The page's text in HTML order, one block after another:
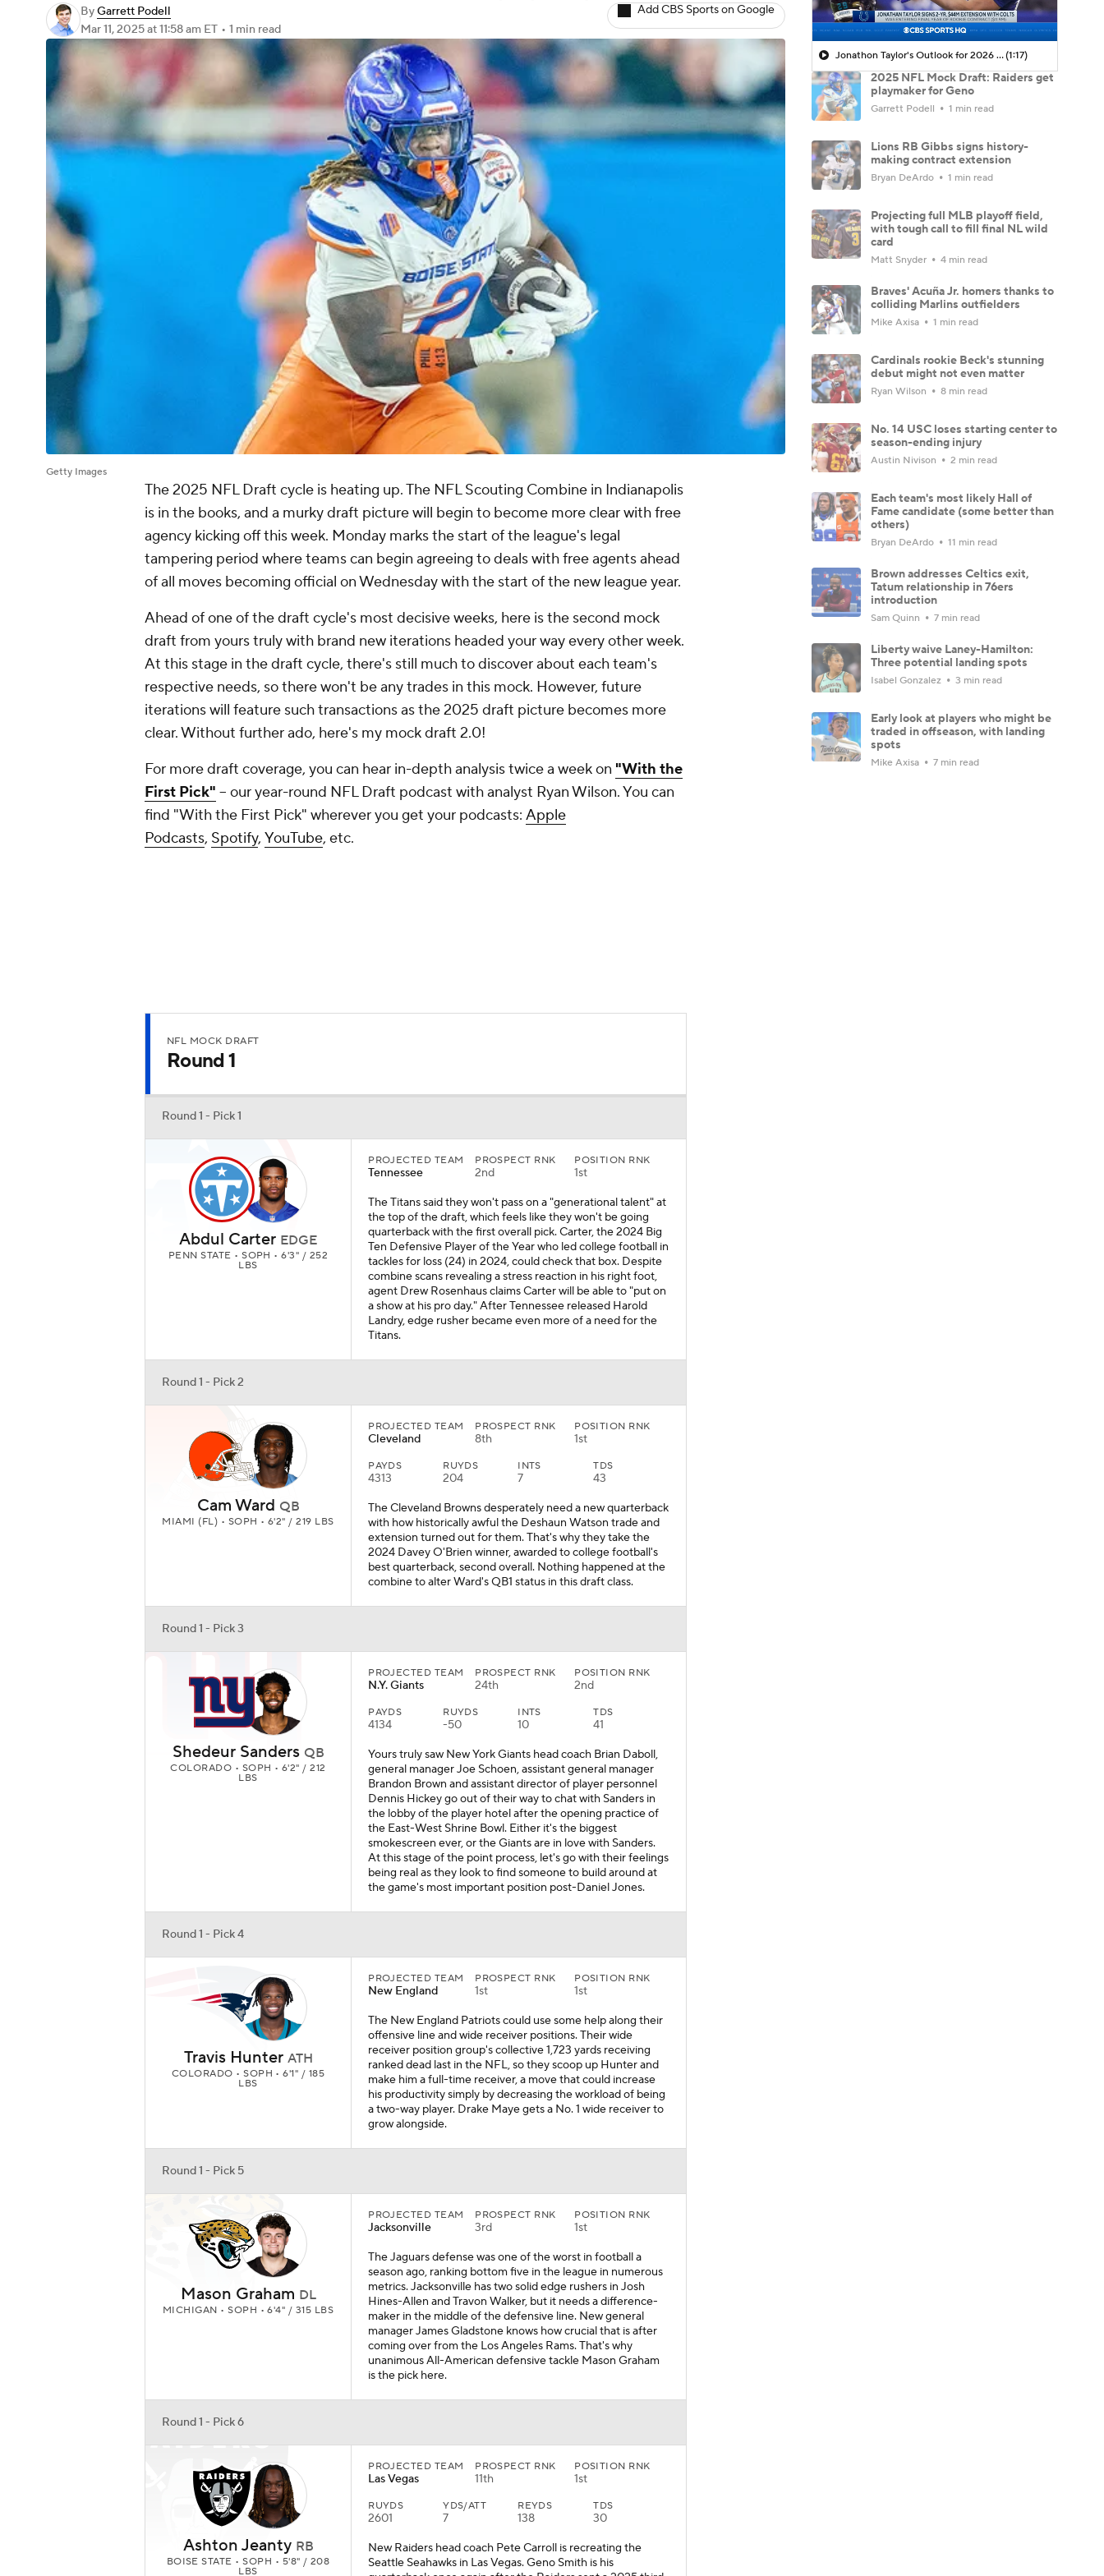
ByGarrett Podell
Mar 11, 2025at 11:58 am ET • 1 min read
Add CBS Sports on Google
Getty Images
The 2025 NFL Draft cycle is heating up. The NFL Scouting Combine in Indianapolis
is in the books, and a murky draft picture will begin to become more clear with free
agency kicking off this week. Monday marks the start of the league's legal
tampering period where teams can begin agreeing to deals with free agents ahead
of all moves becoming official on Wednesday with the start of the new league year.
Ahead of one of the draft cycle's most decisive weeks, here is the second mock
draft from yours truly with brand new iterations headed your way every other week.
At this stage in the draft cycle, there's still much to discover about each team's
respective needs, so there won't be any trades in this mock. However, future
iterations will feature such transactions as the 2025 draft picture becomes more
clear. Without further ado, here's my mock draft 2.0!
For more draft coverage, you can hear in-depth analysis twice a week on "With the
First Pick" -- our year-round NFL Draft podcast with analyst Ryan Wilson. You can
find "With the First Pick" wherever you get your podcasts: Apple
Podcasts, Spotify, YouTube, etc.
NFL MOCK DRAFT
Round 1
Round 1 - Pick 1
Abdul Carter EDGE
PENN STATE • SOPH • 6'3" / 252
LBS
PROJECTED TEAM
Tennessee
PROSPECT RNK
2nd
POSITION RNK
1st
The Titans said they won't pass on a "generational talent" at
the top of the draft, which feels like they won't be going
quarterback with the first overall pick. Carter, the 2024 Big
Ten Defensive Player of the Year who led college football in
tackles for loss (24) in 2024, could check that box. Despite
combine scans revealing a stress reaction in his right foot,
agent Drew Rosenhaus claims Carter will be able to "put on
a show at his pro day." After Tennessee released Harold
Landry, edge rusher became even more of a need for the
Titans.
Round 1 - Pick 2
Cam Ward QB
MIAMI (FL) • SOPH • 6'2" / 219 LBS
PROJECTED TEAM
Cleveland
PROSPECT RNK
8th
POSITION RNK
1st
PAYDS
4313
RUYDS
204
INTS
7
TDS
43
The Cleveland Browns desperately need a new quarterback
with how historically awful the Deshaun Watson trade and
extension turned out for them. That's why they take the
2024 Davey O'Brien winner, awarded to college football's
best quarterback, second overall. Nothing happened at the
combine to alter Ward's QB1 status in this draft class.
Round 1 - Pick 3
Shedeur Sanders QB
COLORADO • SOPH • 6'2" / 212
LBS
PROJECTED TEAM
N.Y. Giants
PROSPECT RNK
24th
POSITION RNK
2nd
PAYDS
4134
RUYDS
-50
INTS
10
TDS
41
Yours truly saw New York Giants head coach Brian Daboll,
general manager Joe Schoen, assistant general manager
Brandon Brown and assistant director of player personnel
Dennis Hickey go out of their way to chat with Sanders in
the lobby of the player hotel after the opening practice of
the East-West Shrine Bowl. Either it's the biggest
smokescreen ever, or the Giants are in love with Sanders.
At this stage of the point process, let's go with their feelings
being real as they look to find someone to build around at
the game's most important position post-Daniel Jones.
Round 1 - Pick 4
Travis Hunter ATH
COLORADO • SOPH • 6'1" / 185
LBS
PROJECTED TEAM
New England
PROSPECT RNK
1st
POSITION RNK
1st
The New England Patriots could use some help along their
offensive line and wide receiver positions. Their wide
receiver position group's collective 1,723 yards receiving
ranked dead last in the NFL, so they scoop up Hunter and
make him a full-time receiver, a move that could increase
his productivity simply by decreasing the workload of being
a two-way player. Drake Maye gets a No. 1 wide receiver to
grow alongside.
Round 1 - Pick 5
Mason Graham DL
MICHIGAN • SOPH • 6'4" / 315 LBS
PROJECTED TEAM
Jacksonville
PROSPECT RNK
3rd
POSITION RNK
1st
The Jaguars defense was one of the worst in football a
season ago, ranking bottom five in the league in numerous
metrics. Jacksonville has two solid edge rushers in Josh
Hines-Allen and Travon Walker, but it needs a difference-
maker in the middle of the defensive line. New general
manager James Gladstone knows how crucial that is after
coming over from the Los Angeles Rams. That's why
unanimous All-American defensive tackle Mason Graham
is the pick here.
Round 1 - Pick 6
Ashton Jeanty RB
BOISE STATE • SOPH • 5'8" / 208
LBS
PROJECTED TEAM
Las Vegas
PROSPECT RNK
11th
POSITION RNK
1st
RUYDS
2601
YDS/ATT
7
REYDS
138
TDS
30
New Raiders head coach Pete Carroll is recreating the
Seattle Seahawks in Las Vegas. Geno Smith is his
Jonathon Taylor's Outlook for 2026 Season(1:17)
2025 NFL Mock Draft: Raiders get
playmaker for Geno
Garrett Podell 1 min read
Lions RB Gibbs signs history-
making contract extension
Bryan DeArdo 1 min read
Projecting full MLB playoff field,
with tough call to fill final NL wild
card
Matt Snyder 4 min read
Braves' Acuña Jr. homers thanks to
colliding Marlins outfielders
Mike Axisa 1 min read
Cardinals rookie Beck's stunning
debut might not even matter
Ryan Wilson 8 min read
No. 14 USC loses starting center to
season-ending injury
Austin Nivison 2 min read
Each team's most likely Hall of
Fame candidate (some better than
others)
Bryan DeArdo 11 min read
Brown addresses Celtics exit,
Tatum relationship in 76ers
introduction
Sam Quinn 7 min read
Liberty waive Laney-Hamilton:
Three potential landing spots
Isabel Gonzalez 3 min read
Early look at players who might be
traded in offseason, with landing
spots
Mike Axisa 7 min read